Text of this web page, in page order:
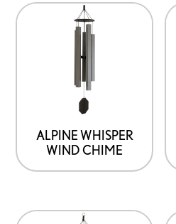
ALPINE WHISPER
WIND CHIME